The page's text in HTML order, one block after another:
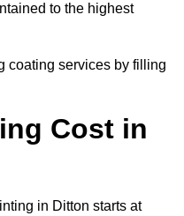
to the highest
coating services by filling
Cost in
in Ditton starts at